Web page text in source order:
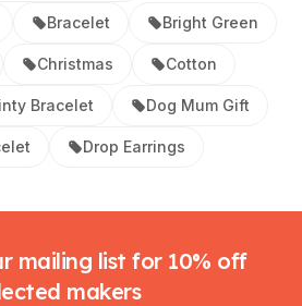
Bracelet Bright Green
Christmas Cotton
Bracelet Dog Mum Gift
Drop Earrings
mailing list for 10% off
makers